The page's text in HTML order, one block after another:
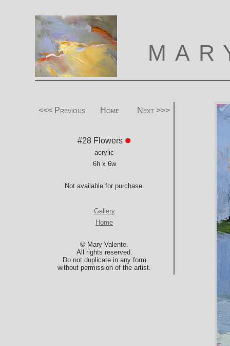
<<< Previous Home Next >>>
#28 Flowers
acrylic
6h x 6w
Not available for purchase.
Gallery
Home
© Mary Valente.
All rights reserved.
Do not duplicate in any form
without permission of the artist.